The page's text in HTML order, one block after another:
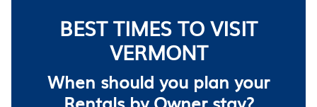
BEST TIMES TO VISIT
VERMONT
When should you plan your